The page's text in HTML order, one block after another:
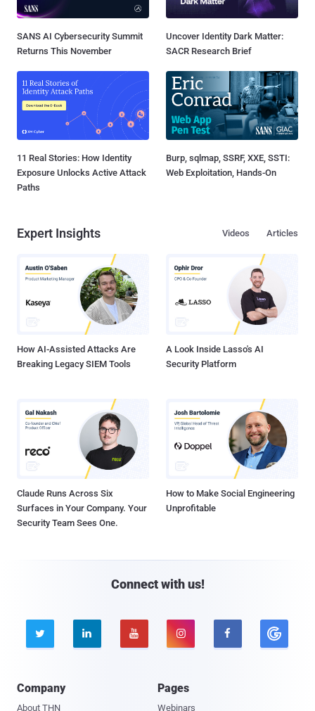
SANS AI Cybersecurity Summit
Returns This November
Uncover Identity Dark Matter:
SACR Research Brief
11 Real Stories: How Identity
Exposure Unlocks Active Attack
Paths
Burp, sqlmap, SSRF, XXE, SSTI:
Web Exploitation, Hands-On
Expert Insights Articles
Videos
How AI-Assisted Attacks Are
Breaking Legacy SIEM Tools
A Look Inside Lasso's AI
Security Platform
Claude Runs Across Six
Surfaces in Your Company. Your
Security Team Sees One.
How to Make Social Engineering
Unprofitable
Connect with us!
    
Company
About THN
Pages
Webinars